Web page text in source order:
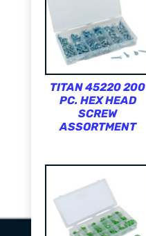
TITAN 45220 200
PC. HEX HEAD
SCREW
ASSORTMENT